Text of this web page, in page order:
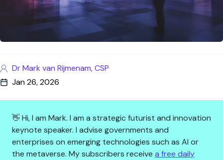
Dr Mark van Rijmenam, CSP
Jan 26, 2026
👋 Hi, I am Mark. I am a strategic futurist and innovation
keynote speaker. I advise governments and
enterprises on emerging technologies such as AI or
the metaverse. My subscribers receive a free daily